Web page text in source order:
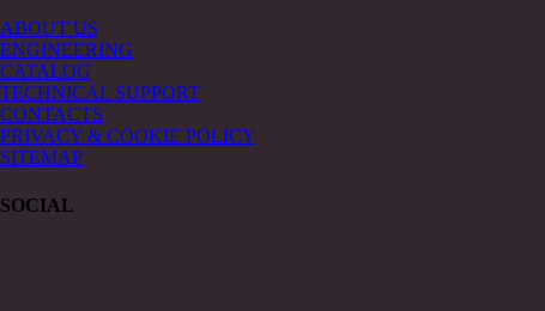
ABOUT US
ENGINEERING
CATALOG
TECHNICAL SUPPORT
CONTACTS
PRIVACY & COOKIE POLICY
SITEMAP
SOCIAL